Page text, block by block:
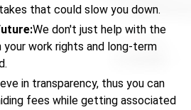
that could slow you down.
We don't just help with the
your work rights and long-term
in transparency, thus you can
fees while getting associated